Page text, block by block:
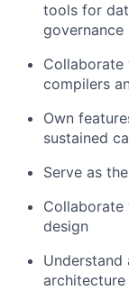
tools for
governance
Collaborate
compilers
Own
sustained
Serve as
Collaborate
design
Understand